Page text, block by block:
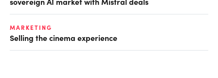
MARKETING
Selling the cinema experience